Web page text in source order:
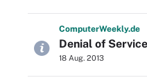
ComputerWeekly.de
Denial of
18 Aug. 2013